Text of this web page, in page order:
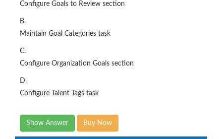
Configure Goals to Review section
B.
Maintain Goal Categories task
C.
Configure Organization Goals section
D.
Configure Talent Tags task
Show Answer Buy Now